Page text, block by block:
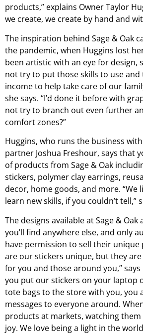
products,” explains Owner Taylor
we create, we create by hand and
The inspiration behind Sage & Oak
the pandemic, when Huggins lost
been artistic with an eye for design,
not try to put those skills to use and
income to help take care of our
she says. “I’d done it before with
not try to branch out even further
comfort zones?”
Huggins, who runs the business
partner Joshua Freshour, says that
of products from Sage & Oak
stickers, polymer clay earrings,
decor, home goods, and more. “We
learn new skills, if you couldn’t tell,”
The designs available at Sage &
you’ll find anywhere else, and only
have permission to sell their unique
are our stickers unique, but they
for you and those around you,” says
you put our stickers on your laptop
tote bags to the store with you, you
messages to everyone around.
products at markets, watching
joy. We love being a light in the